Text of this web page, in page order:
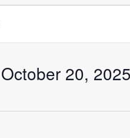
October 20, 2025